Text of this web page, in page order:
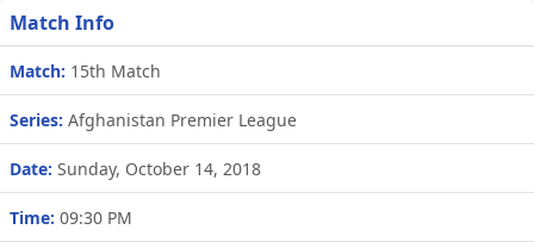
Match Info
Match: 15th Match
Series: Afghanistan Premier League
Date: Sunday, October 14, 2018
Time: 09:30 PM